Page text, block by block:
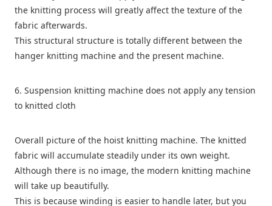
the knitting process will greatly affect the texture of the
fabric afterwards.
This structural structure is totally different between the
hanger knitting machine and the present machine.
6. Suspension knitting machine does not apply any tension
to knitted cloth
Overall picture of the hoist knitting machine. The knitted
fabric will accumulate steadily under its own weight.
Although there is no image, the modern knitting machine
will take up beautifully.
This is because winding is easier to handle later, but you